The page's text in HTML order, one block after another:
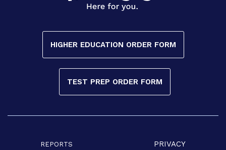
HIGHER EDUCATION ORDER FORM
TEST PREP ORDER FORM
REPORTS PRIVACY